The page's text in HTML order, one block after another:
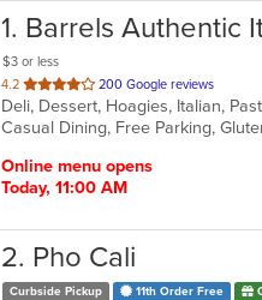
1. Barrels Authentic
$3 or less
4.2 out
of
5
200 Google reviews
Deli, Dessert, Hoagies, Italian,
Online menu opens
Today, 11:00 AM
2. Pho Cali
Curbside Pickup 11th Order Free